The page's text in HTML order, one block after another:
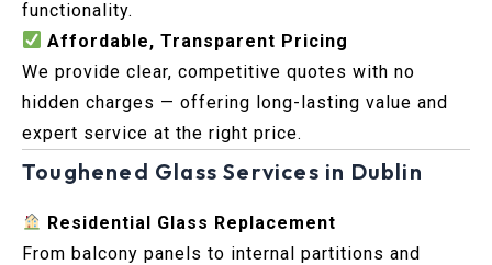
functionality.
Affordable, Transparent Pricing
We provide clear, competitive quotes with no
hidden charges — offering long-lasting value and
expert service at the right price.
Toughened Glass Services in Dublin
Residential Glass Replacement
From balcony panels to internal partitions and